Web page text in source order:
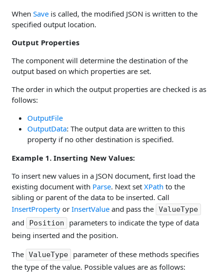
When Save is called, the modified JSON is written to the
specified output location.
Output Properties
The component will determine the destination of the
output based on which properties are set.
The order in which the output properties are checked is as
follows:
OutputFile
OutputData: The output data are written to this
property if no other destination is specified.
Example 1. Inserting New Values:
To insert new values in a JSON document, first load the
existing document with Parse. Next set XPath to the
sibling or parent of the data to be inserted. Call
InsertProperty or InsertValue and pass the ValueType
and Position
parameters to indicate the type of data
being inserted and the position.
The ValueType
parameter of these methods specifies
the type of the value. Possible values are as follows: